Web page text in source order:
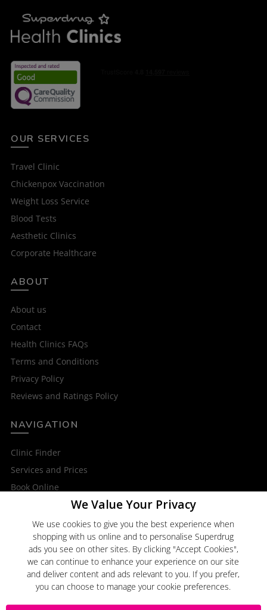
OUR SERVICES
Travel Clinic
Chickenpox Vaccination
Weight Loss Service
Blood Tests
Aesthetic Clinics
Corporate Healthcare
ABOUT
About us
Contact
Health Clinics FAQs
Terms and Conditions
Privacy Policy
Reviews and Ratings Policy
NAVIGATION
Clinic Finder
Services and Prices
Book Online
Superdrug Online Doctor
Superdrug
We Value Your Privacy
We use cookies to give you the best experience when
shopping with us online and to personalise Superdrug
ads you see on other sites. By clicking "Accept Cookies",
we can continue to enhance your experience on our site
and deliver content and ads relevant to you. If you prefer,
you can choose to manage your cookie preferences.